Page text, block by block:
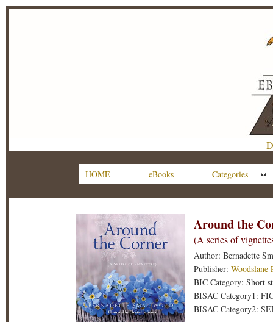
HOME eBooks Categories
Around the
(A series of
Author: Bernadette
Publisher: Woodslane
BIC Category: Short
BISAC Category1:
BISAC Category2: